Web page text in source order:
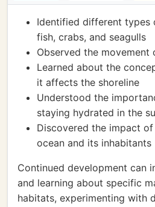
Identified different types
fish, crabs, and seagulls
Observed the movement
Learned about the
it affects the shoreline
Understood the
staying hydrated in the
Discovered the impact
ocean and its inhabitants
Continued development can
and learning about specific
habitats, experimenting with